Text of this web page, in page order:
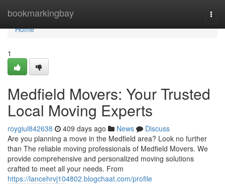
bookmarkingbay
Home
Home
1
Medfield Movers: Your Trusted
Local Moving Experts
roygiul842638 409 days ago News
Discuss
Are you planning a move in the Medfield area? Look no further
than The reliable moving professionals of Medfield Movers. We
provide comprehensive and personalized moving solutions
crafted to meet all your needs. From
https://lancehrvj104802.blogchaat.com/profile